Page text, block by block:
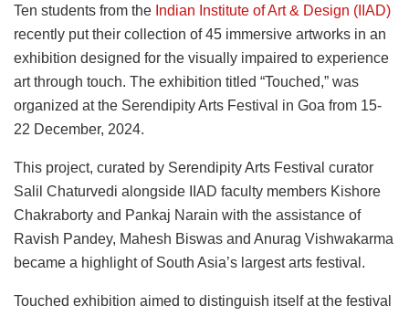
Ten students from the Indian Institute of Art & Design (IIAD)
recently put their collection of 45 immersive artworks in an
exhibition designed for the visually impaired to experience
art through touch. The exhibition titled “Touched,” was
organized at the Serendipity Arts Festival in Goa from 15-
22 December, 2024.
This project, curated by Serendipity Arts Festival curator
Salil Chaturvedi alongside IIAD faculty members Kishore
Chakraborty and Pankaj Narain with the assistance of
Ravish Pandey, Mahesh Biswas and Anurag Vishwakarma
became a highlight of South Asia’s largest arts festival.
Touched exhibition aimed to distinguish itself at the festival